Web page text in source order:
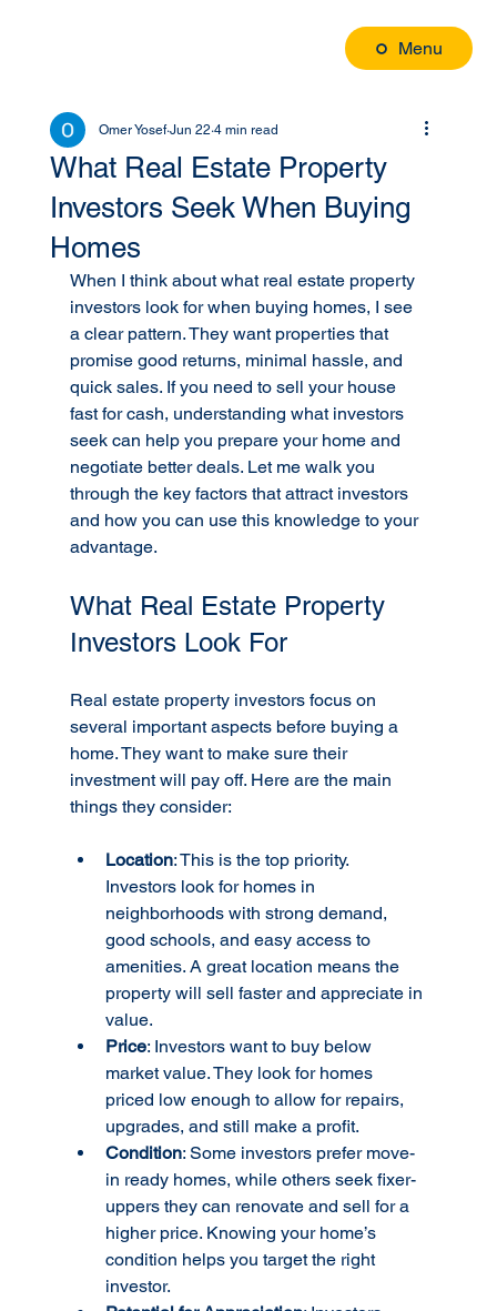
Menu
What Real Estate Property
Investors Seek When Buying
Homes
Omer Yosef Jun 22 4 min read
When I think about what real estate property
investors look for when buying homes, I see
a clear pattern. They want properties that
promise good returns, minimal hassle, and
quick sales. If you need to sell your house
fast for cash, understanding what investors
seek can help you prepare your home and
negotiate better deals. Let me walk you
through the key factors that attract investors
and how you can use this knowledge to your
advantage.
What Real Estate Property
Investors Look For
Real estate property investors focus on
several important aspects before buying a
home. They want to make sure their
investment will pay off. Here are the main
things they consider:
Location: This is the top priority.
Investors look for homes in
neighborhoods with strong demand,
good schools, and easy access to
amenities. A great location means the
property will sell faster and appreciate in
value.
Price: Investors want to buy below
market value. They look for homes
priced low enough to allow for repairs,
upgrades, and still make a profit.
Condition: Some investors prefer move-
in ready homes, while others seek fixer-
uppers they can renovate and sell for a
higher price. Knowing your home’s
condition helps you target the right
investor.